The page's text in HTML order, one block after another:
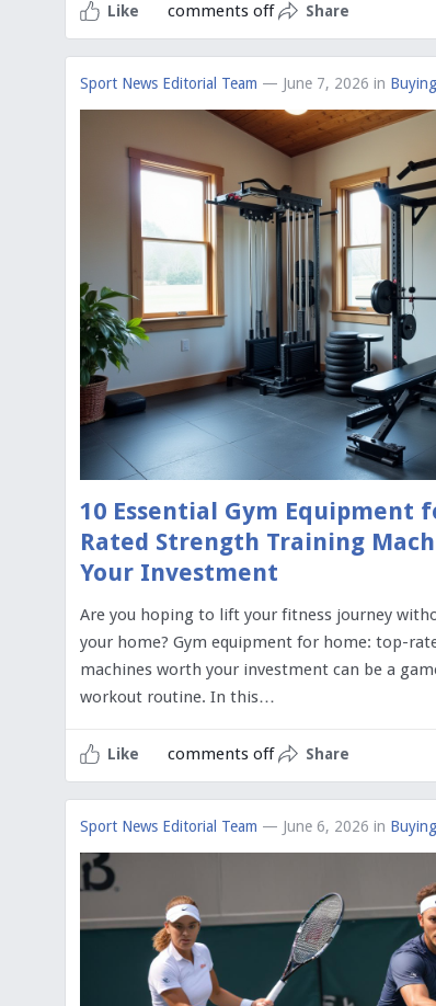
Like comments off Share
Sport News Editorial Team — June 7, 2026 in
10 Essential Gym Equipment
Rated Strength Training
Your Investment
Are you hoping to lift your fitness journey
your home? Gym equipment for home: top-
machines worth your investment can be a
workout routine. In this…
Like comments off Share
Sport News Editorial Team — June 6, 2026 in